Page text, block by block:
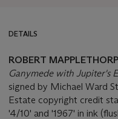
DETAILS
ROBERT
Ganymede with Jupiter's
signed by Michael Ward
Estate copyright credit
'4/10' and '1967' in ink